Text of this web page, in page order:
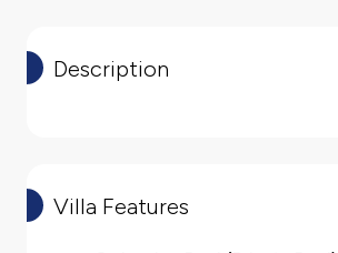
Description
Villa Features